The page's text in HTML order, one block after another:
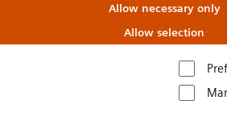
Allow necessary only
Allow selection